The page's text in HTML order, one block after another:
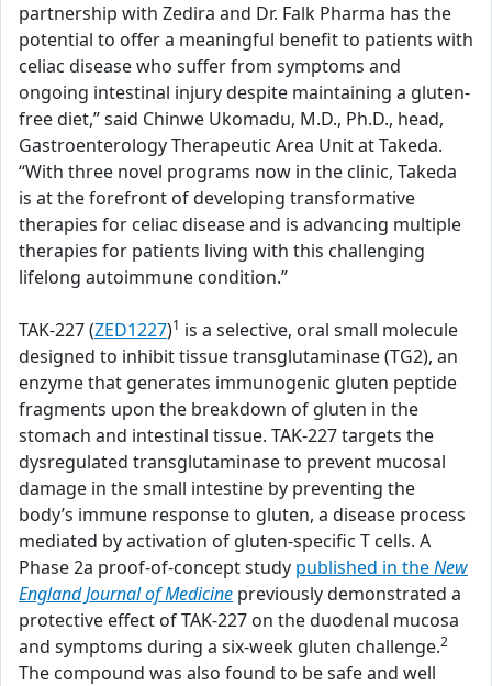
partnership with Zedira and Dr. Falk Pharma has the
potential to offer a meaningful benefit to patients with
celiac disease who suffer from symptoms and
ongoing intestinal injury despite maintaining a gluten-
free diet,” said Chinwe Ukomadu, M.D., Ph.D., head,
Gastroenterology Therapeutic Area Unit at Takeda.
“With three novel programs now in the clinic, Takeda
is at the forefront of developing transformative
therapies for celiac disease and is advancing multiple
therapies for patients living with this challenging
lifelong autoimmune condition.”
TAK-227 (ZED1227)1 is a selective, oral small molecule
designed to inhibit tissue transglutaminase (TG2), an
enzyme that generates immunogenic gluten peptide
fragments upon the breakdown of gluten in the
stomach and intestinal tissue. TAK-227 targets the
dysregulated transglutaminase to prevent mucosal
damage in the small intestine by preventing the
body’s immune response to gluten, a disease process
mediated by activation of gluten-specific T cells. A
Phase 2a proof-of-concept study published in theNew
England Journal of Medicine previously demonstrated a
protective effect of TAK-227 on the duodenal mucosa
and symptoms during a six-week gluten challenge.2
The compound was also found to be safe and well